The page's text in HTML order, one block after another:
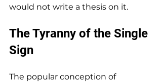
would not write a thesis on it.
The Tyranny of the Single
Sign
The popular conception of